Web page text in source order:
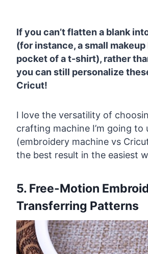
If you can’t flatten a blank
(for instance, a small makeup
pocket of a t-shirt), rather
you can still personalize
Cricut!
I love the versatility of
crafting machine I’m going to
(embroidery machine vs
the best result in the easiest
5. Free-Motion
Transferring Patterns